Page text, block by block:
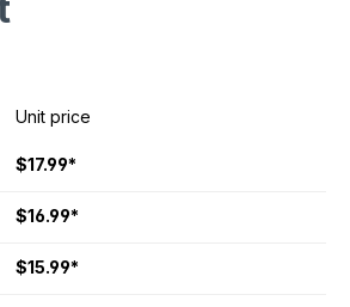
Unit price
$17.99*
$16.99*
$15.99*